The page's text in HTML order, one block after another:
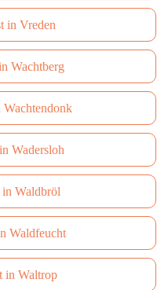
in Vreden
Wachtberg
Wachtendonk
Wadersloh
in Waldbröl
Waldfeucht
in Waltrop